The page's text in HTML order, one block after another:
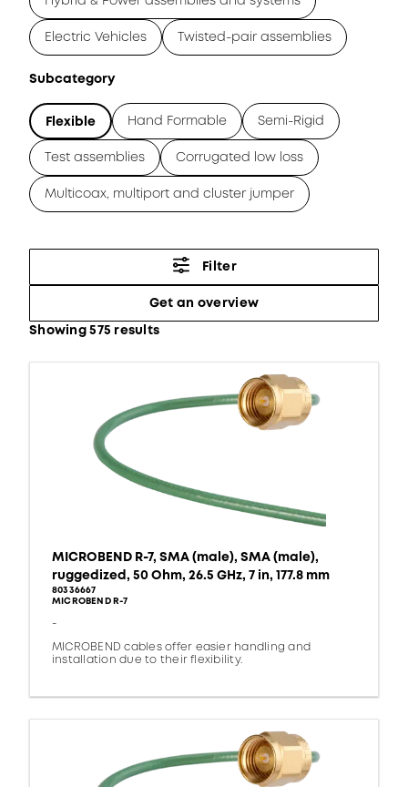
Electric Vehicles Twisted-pair assemblies
Subcategory
Flexible Hand Formable Semi-Rigid
Test assemblies Corrugated low loss
Multicoax, multiport and cluster jumper
Filter
Get an overview
Showing 575 results
MICROBEND R-7, SMA (male), SMA (male),
ruggedized, 50 Ohm, 26.5 GHz, 7 in, 177.8 mm
80336667
MICROBEND R-7
-
MICROBEND cables offer easier handling and
installation due to their flexibility.